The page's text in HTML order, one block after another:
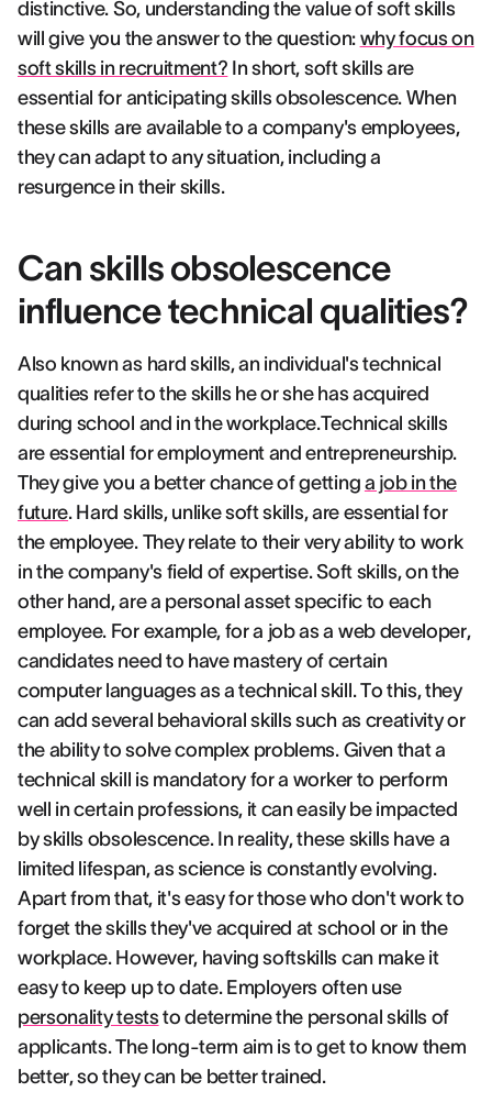
distinctive. So, understanding the value of soft skills
will give you the answer to the question: why focus on
soft skills in recruitment? In short, soft skills are
essential for anticipating skills obsolescence. When
these skills are available to a company's employees,
they can adapt to any situation, including a
resurgence in their skills.
Can skills obsolescence
influence technical qualities?
Also known as hard skills, an individual's technical
qualities refer to the skills he or she has acquired
during school and in the workplace.Technical skills
are essential for employment and entrepreneurship.
They give you a better chance of getting a job in the
future. Hard skills, unlike soft skills, are essential for
the employee. They relate to their very ability to work
in the company's field of expertise. Soft skills, on the
other hand, are a personal asset specific to each
employee. For example, for a job as a web developer,
candidates need to have mastery of certain
computer languages as a technical skill. To this, they
can add several behavioral skills such as creativity or
the ability to solve complex problems. Given that a
technical skill is mandatory for a worker to perform
well in certain professions, it can easily be impacted
by skills obsolescence. In reality, these skills have a
limited lifespan, as science is constantly evolving.
Apart from that, it's easy for those who don't work to
forget the skills they've acquired at school or in the
workplace. However, having softskills can make it
easy to keep up to date. Employers often use
personality teststo determine the personal skills of
applicants. The long-term aim is to get to know them
better, so they can be better trained.